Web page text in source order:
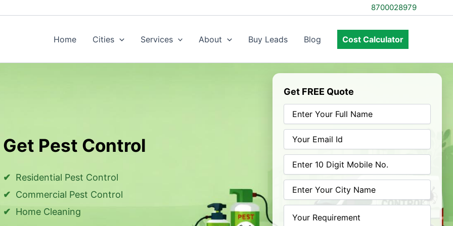
8700028979
Home Cities Services About Buy Leads Blog Cost Calculator
Get Pest Control
Residential Pest Control
Commercial Pest Control
Home Cleaning
Get FREE Quote